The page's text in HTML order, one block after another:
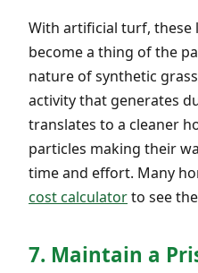
With artificial turf, these
become a thing of the
nature of synthetic
activity that generates
translates to a cleaner
particles making their
time and effort. Many
cost calculatorto see
7. Maintain a